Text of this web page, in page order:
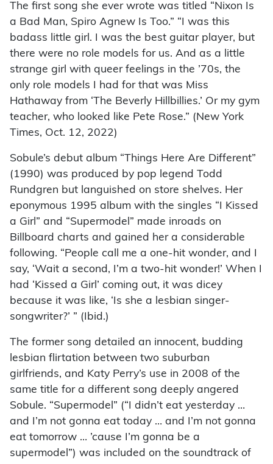
The first song she ever wrote was titled “Nixon Is
a Bad Man, Spiro Agnew Is Too.” “I was this
badass little girl. I was the best guitar player, but
there were no role models for us. And as a little
strange girl with queer feelings in the ’70s, the
only role models I had for that was Miss
Hathaway from ‘The Beverly Hillbillies.’ Or my gym
teacher, who looked like Pete Rose.” (New York
Times, Oct. 12, 2022)
Sobule’s debut album “Things Here Are Different”
(1990) was produced by pop legend Todd
Rundgren but languished on store shelves. Her
eponymous 1995 album with the singles “I Kissed
a Girl” and “Supermodel” made inroads on
Billboard charts and gained her a considerable
following. “People call me a one-hit wonder, and I
say, ‘Wait a second, I’m a two-hit wonder!’ When I
had ‘Kissed a Girl’ coming out, it was dicey
because it was like, ‘Is she a lesbian singer-
songwriter?’ ” (Ibid.)
The former song detailed an innocent, budding
lesbian flirtation between two suburban
girlfriends, and Katy Perry’s use in 2008 of the
same title for a different song deeply angered
Sobule. “Supermodel” (“I didn’t eat yesterday …
and I’m not gonna eat today … and I’m not gonna
eat tomorrow … ’cause I’m gonna be a
supermodel”) was included on the soundtrack of